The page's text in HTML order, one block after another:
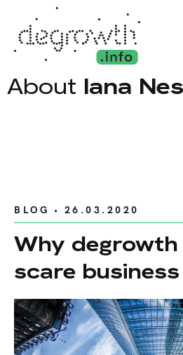
About Iana
BLOG • 26.03.2020
Why
scare business